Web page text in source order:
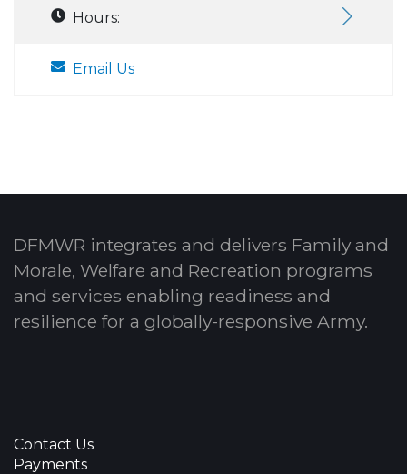
Hours:
Email Us
DFMWR integrates and delivers Family and
Morale, Welfare and Recreation programs
and services enabling readiness and
resilience for a globally-responsive Army.
Contact Us
Payments